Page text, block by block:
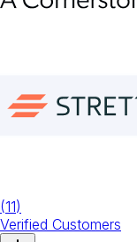
(11)
Verified Customers